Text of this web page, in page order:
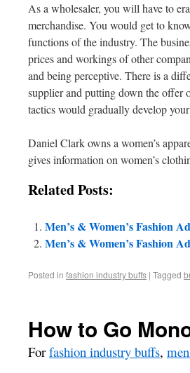
As a wholesaler, you will have to
merchandise. You would get to
functions of the industry. The
prices and workings of other
and being perceptive. There is a
supplier and putting down the offer
tactics would gradually develop
Daniel Clark owns a women’s
gives information on women’s
Related Posts:
Men’s & Women’s Fashion
Men’s & Women’s Fashion
Posted in fashion industry buffs | Tagged
How to Go
Forfashion industry buffs,